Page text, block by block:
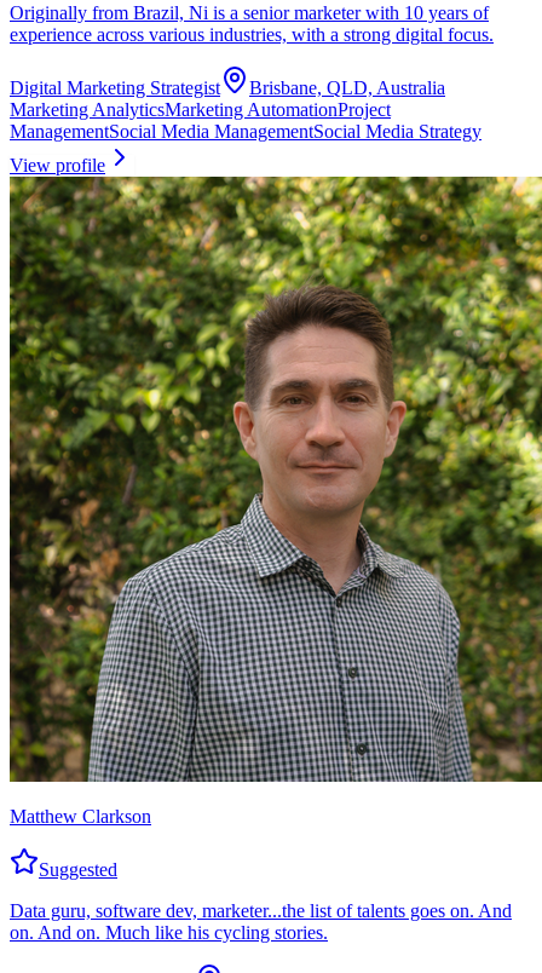
Originally from Brazil, Ni is a senior marketer with 10 years of
experience across various industries, with a strong digital focus.
Digital Marketing Strategist
Brisbane, QLD, Australia
Marketing AnalyticsMarketing AutomationProject
ManagementSocial Media ManagementSocial Media Strategy
View profile
Matthew Clarkson
Suggested
Data guru, software dev, marketer...the list of talents goes on. And
on. And on. Much like his cycling stories.